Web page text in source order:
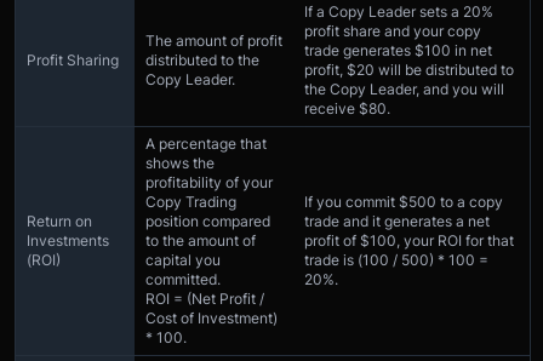
Profit Sharing
The amount of profit
distributed to the
Copy Leader.
If a Copy Leader sets a 20%
profit share and your copy
trade generates $100 in net
profit, $20 will be distributed to
the Copy Leader, and you will
receive $80.
Return on
Investments
(ROI)
A percentage that
shows the
profitability of your
Copy Trading
position compared
to the amount of
capital you
committed.
ROI = (Net Profit /
Cost of Investment)
* 100.
If you commit $500 to a copy
trade and it generates a net
profit of $100, your ROI for that
trade is (100 / 500) * 100 =
20%.